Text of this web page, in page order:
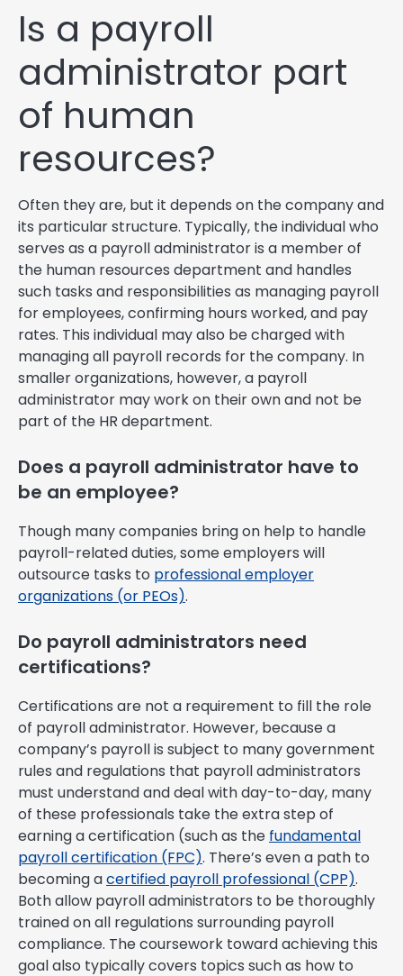
Is a payroll
administrator part
of human
resources?
Often they are, but it depends on the company and
its particular structure. Typically, the individual who
serves as a payroll administrator is a member of
the human resources department and handles
such tasks and responsibilities as managing payroll
for employees, confirming hours worked, and pay
rates. This individual may also be charged with
managing all payroll records for the company. In
smaller organizations, however, a payroll
administrator may work on their own and not be
part of the HR department.
Does a payroll administrator have to
be an employee?
Though many companies bring on help to handle
payroll-related duties, some employers will
outsource tasks to professional employer
organizations (or PEOs).
Do payroll administrators need
certifications?
Certifications are not a requirement to fill the role
of payroll administrator. However, because a
company’s payroll is subject to many government
rules and regulations that payroll administrators
must understand and deal with day-to-day, many
of these professionals take the extra step of
earning a certification (such as the fundamental
payroll certification (FPC). There’s even a path to
becoming acertified payroll professional (CPP).
Both allow payroll administrators to be thoroughly
trained on all regulations surrounding payroll
compliance. The coursework toward achieving this
goal also typically covers topics such as how to